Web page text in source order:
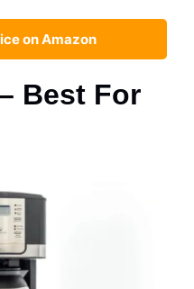
on Amazon
Best For